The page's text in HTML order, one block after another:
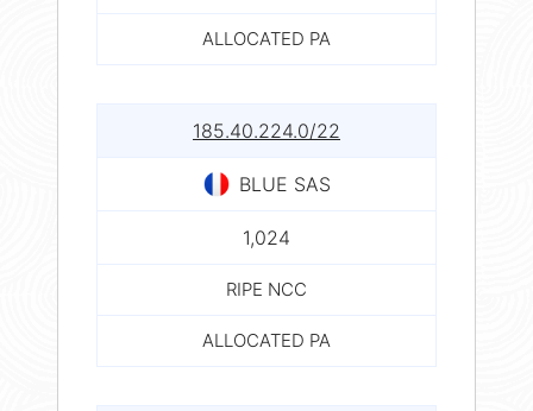
ALLOCATED PA
185.40.224.0/22
BLUE SAS
1,024
RIPE NCC
ALLOCATED PA